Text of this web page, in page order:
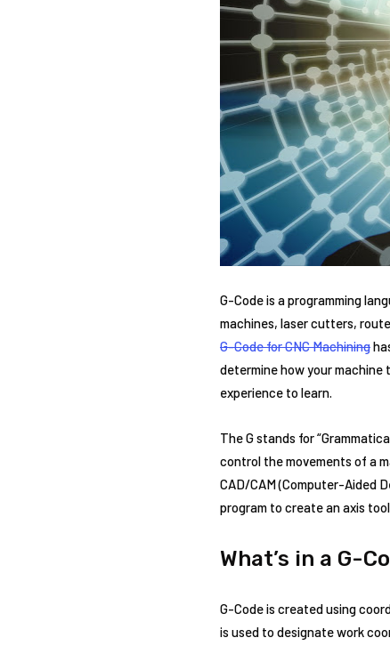
G-Code is a programming
machines, laser cutters,
G-Code for CNC Machining
determine how your machine
experience to learn.
The G stands for
control the movements of a
CAD/CAM (Computer-Aided
program to create an axis
What’s in a G-
G-Code is created using
is used to designate work